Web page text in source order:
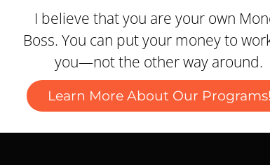
I believe that you are your own
Boss. You can put your money to
you—not the other way around.
Learn More About Our Programs!